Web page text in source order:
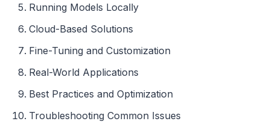
Running Models Locally
Cloud-Based Solutions
Fine-Tuning and Customization
Real-World Applications
Best Practices and Optimization
Troubleshooting Common Issues